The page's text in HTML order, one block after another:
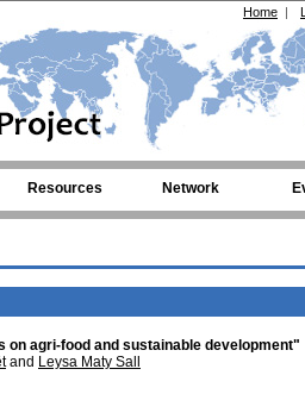
Home |
Resources Network
agri-food and sustainable development"
and Leysa Maty Sall